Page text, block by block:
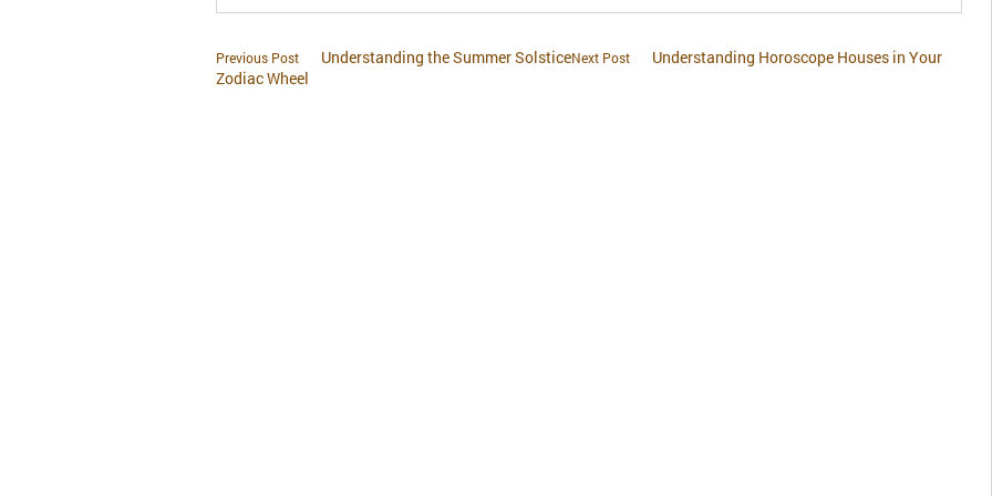
Previous Post Understanding the Summer SolsticeNext Post
Understanding Horoscope Houses in Your
Zodiac Wheel